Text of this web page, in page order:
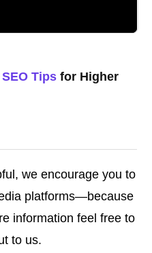
SEO Tips for Higher
we encourage you to
platforms—because
information feel free to
to us.